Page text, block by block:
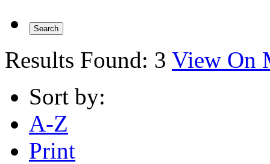
Results Found: 3 View On
Sort by:
A-Z
Print